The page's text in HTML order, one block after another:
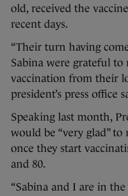
old, received the
recent days.
“Their turn having
Sabina were grateful to
vaccination from their
president’s press office
Speaking last month,
would be “very glad”
once they start
and 80.
“Sabina and I are in